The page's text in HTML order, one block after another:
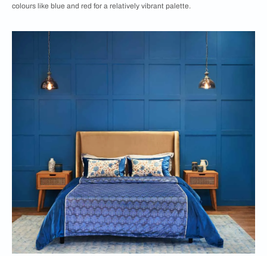
colours like blue and red for a relatively vibrant palette.